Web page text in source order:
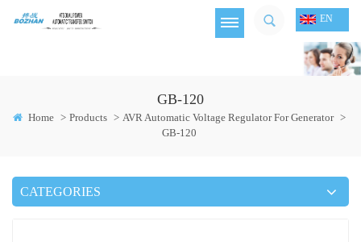
EN
GB-120
Home > Products > AVR Automatic Voltage Regulator For Generator >
GB-120
CATEGORIES